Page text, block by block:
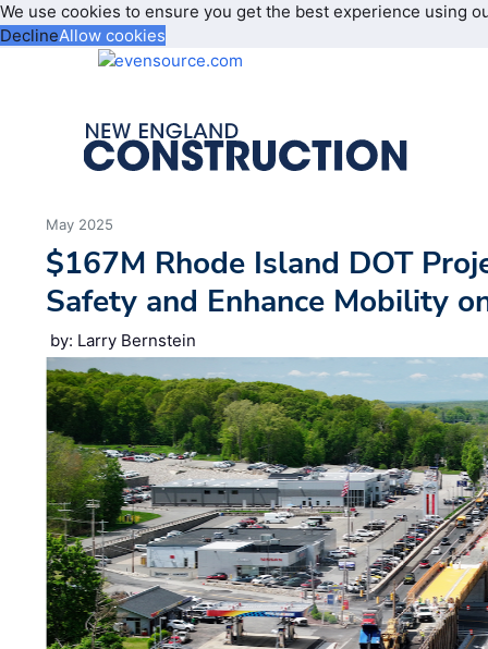
We use cookies to ensure you get the best experience using
DeclineAllow cookies
May 2025
$167M Rhode Island DOT
Safety and Enhance Mobility
by: Larry Bernstein